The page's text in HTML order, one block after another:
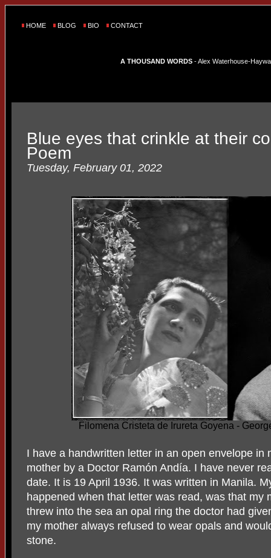
HOME BLOG BIO CONTACT
A THOUSAND WORDS - Alex Waterhouse-
Blue eyes that crinkle at their
Poem
Tuesday, February 01, 2022
Filomena Cristeta de Irureta Goyena -
I have a handwritten letter in an open envelope in
mother by a Doctor Ramón Andía. I have never
date. It is 19 April 1936. It was written in Manila.
happened when that letter was read, was that my
threw into the sea an opal ring the doctor had
my mother always refused to wear opals and
stone.